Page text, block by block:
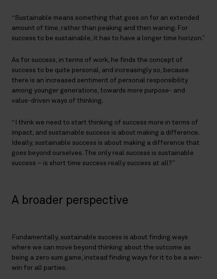
“Sustainable means something that goes on for an extended
amount of time, rather than peaking and then waning. For
success to be sustainable, it has to have a longer time horizon.”
As for success, in terms of work, he finds the concept of
success to be quite personal, and increasingly so, because
there is an increased sentiment of personal responsibility
among younger generations, towards more purpose- and
value-driven ways of thinking.
“I think we need to start thinking of success more in terms of
impact, and sustainable success is about making a difference.
Ideally, sustainable success is about making a difference that
goes beyond ourselves. The only real success is sustainable
success – is short time success really success at all?”
A broader perspective
Fundamentally, sustainable success is about finding ways
where we can move beyond thinking about the outcome as
being a zero sum game, instead finding ways for it to be a win-
win for all parties.